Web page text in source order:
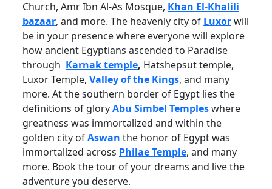
Church, Amr Ibn Al-As Mosque, Khan El-Khalili
bazaar, and more. The heavenly city of Luxorwill
be in your presence where everyone will explore
how ancient Egyptians ascended to Paradise
through Karnak temple, Hatshepsut temple,
Luxor Temple, Valley of the Kings, and many
more. At the southern border of Egypt lies the
definitions of gloryAbu Simbel Templeswhere
greatness was immortalized and within the
golden city ofAswan the honor of Egypt was
immortalized across Philae Temple, and many
more. Book the tour of your dreams and live the
adventure you deserve.